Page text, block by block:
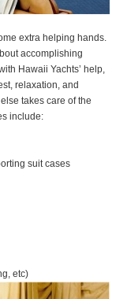
extra helping hands.
accomplishing
Hawaii Yachts’ help,
relaxation, and
takes care of the
include:
suit cases
etc)